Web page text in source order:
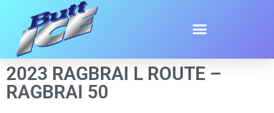
2023 RAGBRAI L ROUTE –
RAGBRAI 50